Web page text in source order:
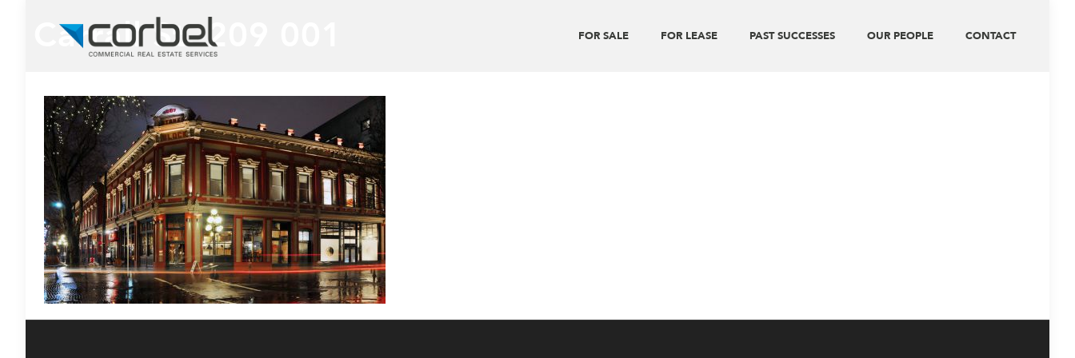
FOR SALE FOR LEASE PAST SUCCESSES OUR PEOPLE CONTACT
Carrall St. 209 001